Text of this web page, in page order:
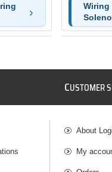
Wiring
CUSTOMER
About
My